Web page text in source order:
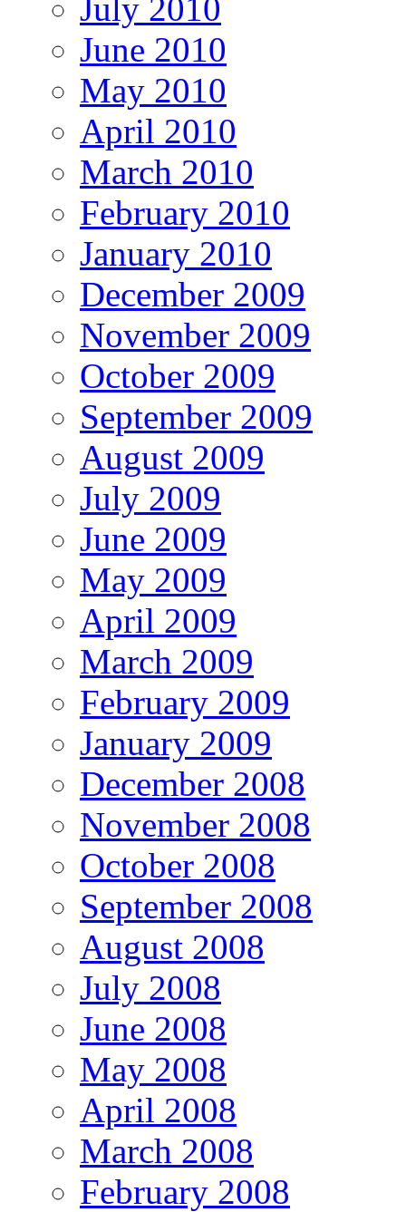
July 2010
June 2010
May 2010
April 2010
March 2010
February 2010
January 2010
December 2009
November 2009
October 2009
September 2009
August 2009
July 2009
June 2009
May 2009
April 2009
March 2009
February 2009
January 2009
December 2008
November 2008
October 2008
September 2008
August 2008
July 2008
June 2008
May 2008
April 2008
March 2008
February 2008